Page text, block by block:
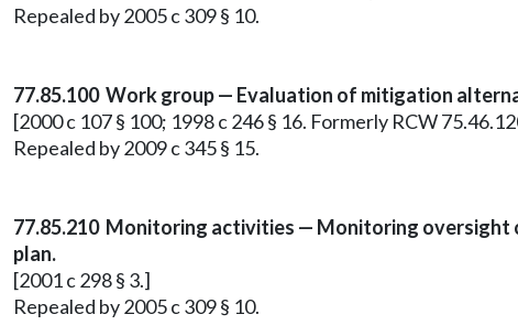
Repealed by 2005 c 309 § 10.
77.85.100 Work group — Evaluation of mitigation
[2000 c 107 § 100; 1998 c 246 § 16. Formerly RCW
Repealed by 2009 c 345 § 15.
77.85.210 Monitoring activities — Monitoring
plan.
[2001 c 298 § 3.]
Repealed by 2005 c 309 § 10.